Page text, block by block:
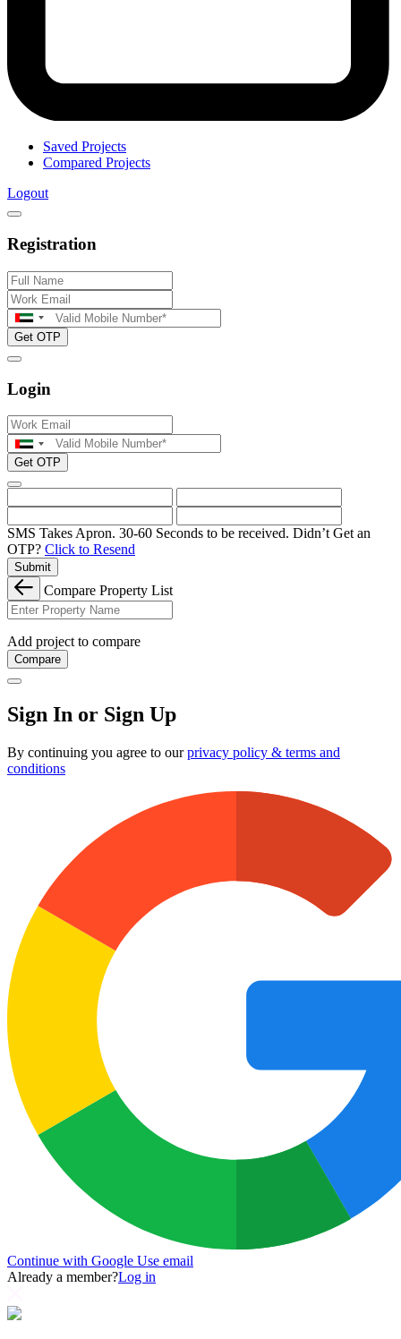
Saved Projects
Compared Projects
Logout
Registration
Get OTP
Login
Get OTP
SMS Takes Apron. 30-60 Seconds to be received. Didn’t Get an
OTP? Click to Resend
Submit
Compare Property List
Add project to compare
Compare
Sign In or Sign Up
By continuing you agree to ourprivacy policy & terms and
conditions
Continue with Google Use email
Already a member?Log in